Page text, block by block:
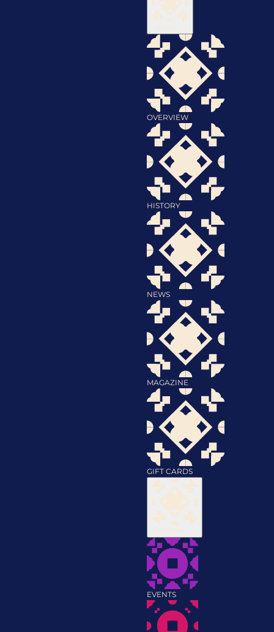
About
OVERVIEW
HISTORY
NEWS
MAGAZINE
GIFT CARDS
EVENTS